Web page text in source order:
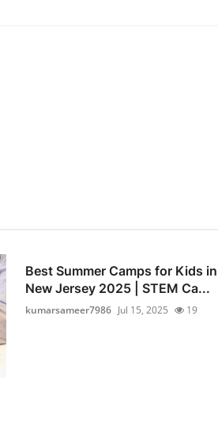
Best Summer Camps for Kids in
New Jersey 2025 | STEM Ca...
kumarsameer7986 Jul 15, 2025 19